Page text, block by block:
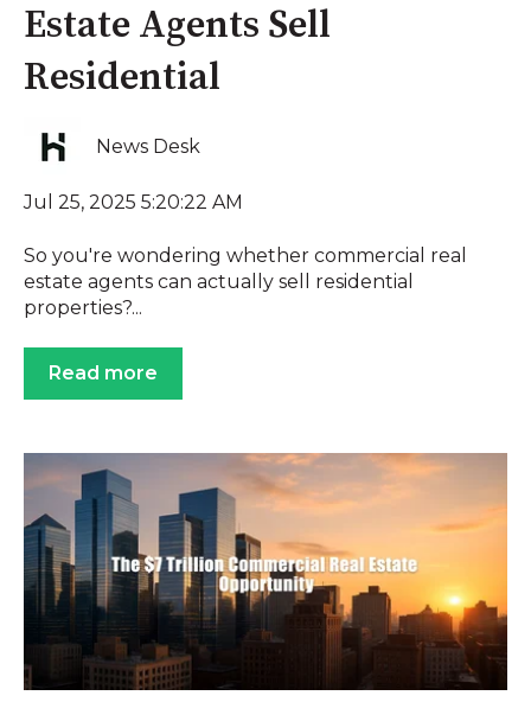
Estate Agents Sell
Residential
News Desk
Jul 25, 2025 5:20:22 AM
So you're wondering whether commercial real
estate agents can actually sell residential
properties?...
Read more